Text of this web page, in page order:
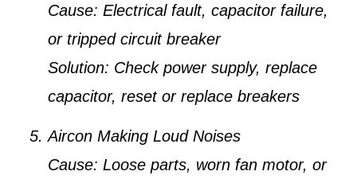
Cause: Electrical fault, capacitor failure,
or tripped circuit breaker
Solution: Check power supply, replace
capacitor, reset or replace breakers
Aircon Making Loud Noises
Cause: Loose parts, worn fan motor, or